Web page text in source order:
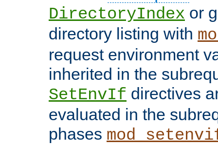
DirectoryIndex or
directory listing with
request environment
inherited in the
SetEnvIf directives
evaluated in the
phases